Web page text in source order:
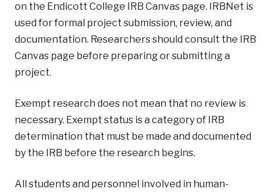
on the Endicott College IRB Canvas page. IRBNet is
used for formal project submission, review, and
documentation. Researchers should consult the IRB
Canvas page before preparing or submitting a
project.
Exempt research does not mean that no review is
necessary. Exempt status is a category of IRB
determination that must be made and documented
by the IRB before the research begins.
All students and personnel involved in human-